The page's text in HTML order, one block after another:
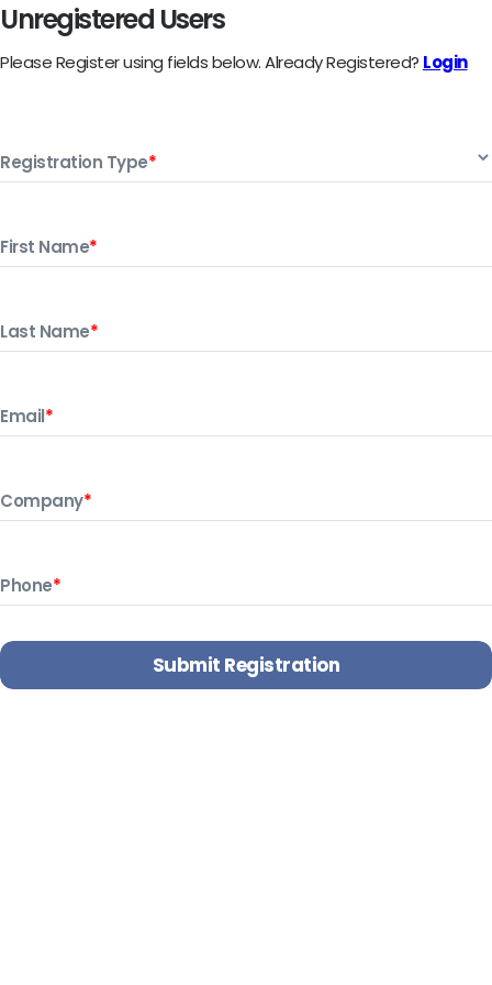
Unregistered Users
Please Register using fields below.Already Registered? Login
Registration Type*
First Name*
Last Name*
Email*
Company*
Phone*